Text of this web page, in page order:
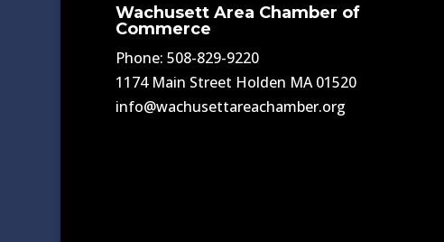
Wachusett Area Chamber of
Commerce
Phone: 508-829-9220
1174 Main Street Holden MA 01520
info@wachusettareachamber.org